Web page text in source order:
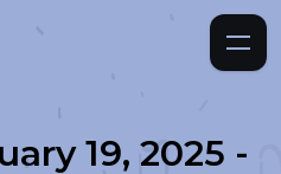
19, 2025 -